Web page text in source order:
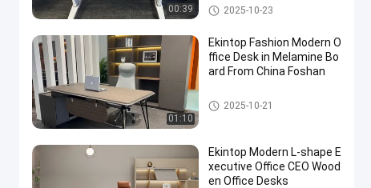
00:39 Commercial Office Desk
2025-10-23
01:10
Ekintop Fashion Modern O
ffice Desk in Melamine Bo
ard From China Foshan
Commercial Office Desk
2025-10-21
Ekintop Modern L-shape E
xecutive Office CEO Wood
en Office Desks